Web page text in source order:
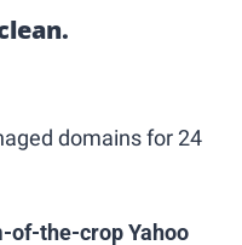
domains for 24
of-the-crop Yahoo